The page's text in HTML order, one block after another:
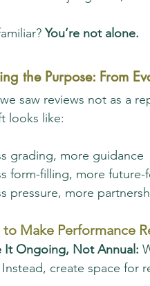
You’re not alone.
the Purpose: From
saw reviews not as a
looks like:
grading, more guidance
form-filling, more
pressure, more
to Make Performance
It Ongoing, Not Annual:
create space for